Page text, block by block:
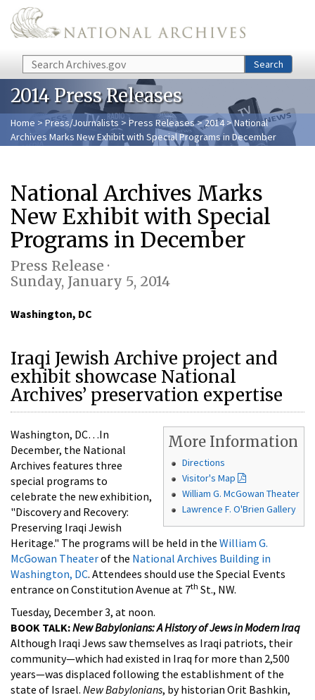
Skip to main content
Search Search
2014 Press Releases
Home > Press/Journalists >Press Releases>2014> National
Archives Marks New Exhibit with Special Programs in December
National Archives Marks
New Exhibit with Special
Programs in December
Press Release ·
Sunday, January 5, 2014
Washington, DC
Iraqi Jewish Archive project and
exhibit showcase National
Archives’ preservation expertise
More Information
Directions
Visitor's Map
William G. McGowan Theater
Lawrence F. O'Brien Gallery
Washington, DC…In
December, the National
Archives features three
special programs to
celebrate the new exhibition,
"Discovery and Recovery:
Preserving Iraqi Jewish
Heritage." The programs will be held in the William G.
McGowan Theaterof the National Archives Building in
Washington, DC. Attendees should use the Special Events
entrance on Constitution Avenue at 7th St., NW.
Tuesday, December 3, at noon.
BOOK TALK:New Babylonians: A History of Jews in Modern Iraq
Although Iraqi Jews saw themselves as Iraqi patriots, their
community—which had existed in Iraq for more than 2,500
years—was displaced following the establishment of the
state of Israel. New Babylonians, by historian Orit Bashkin,